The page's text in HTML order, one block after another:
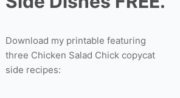
Download my printable featuring
three Chicken Salad Chick copycat
side recipes: